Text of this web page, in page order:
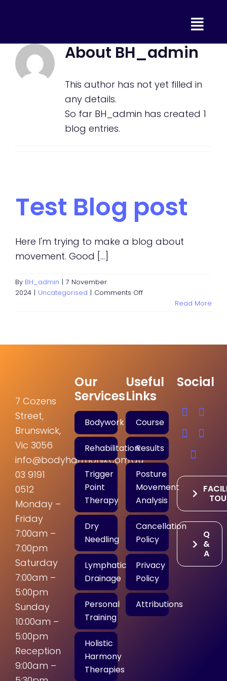
About BH_admin
This author has not yet filled in
any details.
So far BH_admin has created 1
blog entries.
Test Blog post
Here I'm trying to make a blog about
movement. Good [...]
By BH_admin | 7 November
2024 | Uncategorised | Comments Offon
Read More
7 Cozens
Street,
Brunswick,
Vic 3056
info@bodyharmonix.com.au
03 9191
0512
Monday –
Friday
7:00am –
7:00pm
Saturday
7:00am –
5:00pm
Sunday
10:00am –
5:00pm
Reception
9:00am –
Our
Services
Bodywork
Rehabilitation
Trigger
Point
Therapy
Dry
Needling
Lymphatic
Drainage
Personal
Training
Holistic
Harmony
Therapies
Useful
Links
Course
Results
Posture
Movement
Analysis
Cancellation
Policy
Privacy
Policy
Attributions
Social
Q
&
A